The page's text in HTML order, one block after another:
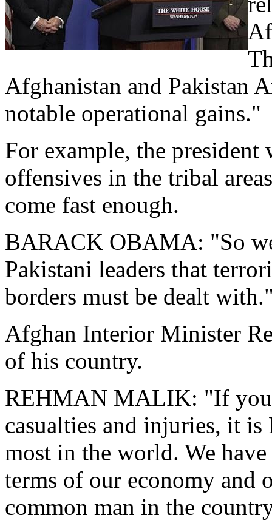
Afghanistan and Pakistan
notable operational gains."
For example, the
offensives in the tribal
come fast enough.
BARACK OBAMA: "So
Pakistani leaders that
borders must be dealt
Afghan Interior Minister
of his country.
REHMAN MALIK: "If you
casualties and injuries, it is
most in the world. We
terms of our economy
common man in the